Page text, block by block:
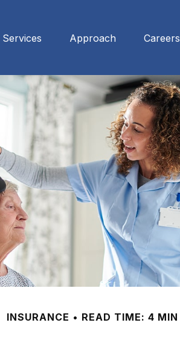
Services Approach Careers
INSURANCE READ TIME: 4 MIN